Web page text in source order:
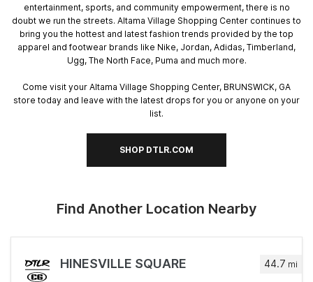
entertainment, sports, and community empowerment, there is no
doubt we run the streets. Altama Village Shopping Center continues to
bring you the hottest and latest fashion trends provided by the top
apparel and footwear brands like Nike, Jordan, Adidas, Timberland,
Ugg, The North Face, Puma and much more.
Come visit your Altama Village Shopping Center, BRUNSWICK, GA
store today and leave with the latest drops for you or anyone on your
list.
SHOP DTLR.COM
Find Another Location Nearby
44.7 mi
HINESVILLE SQUARE